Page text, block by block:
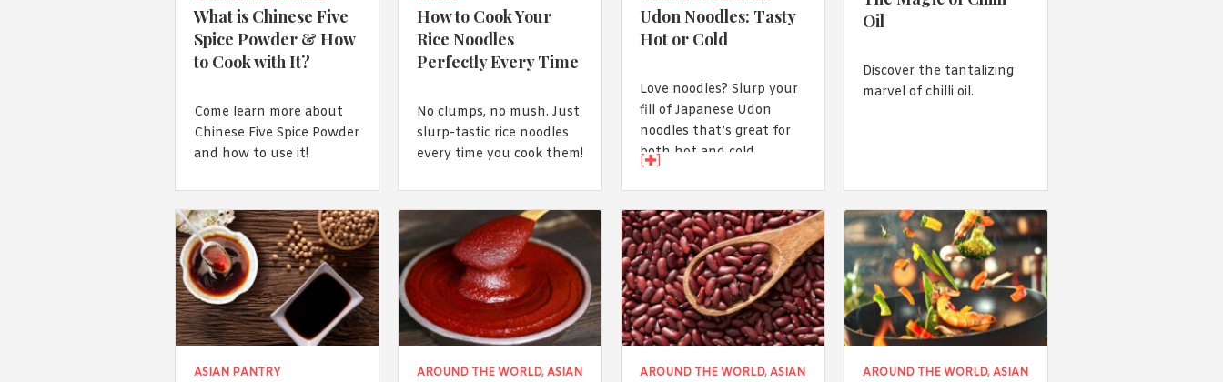
What is Chinese Five
Spice Powder & How
to Cook with It?
Come learn more about
Chinese Five Spice Powder
and how to use it!
How to Cook Your
Rice Noodles
Perfectly Every Time
No clumps, no mush. Just
slurp-tastic rice noodles
every time you cook them!
Udon Noodles: Tasty
Hot or Cold
Love noodles? Slurp your
fill of Japanese Udon
noodles that’s great for
both hot and cold
seasons!
[ ]
Oil
Discover the tantalizing
marvel of chilli oil.
ASIAN PANTRY AROUND THE WORLD,ASIAN
AROUND THE WORLD,ASIAN
AROUND THE WORLD,ASIAN